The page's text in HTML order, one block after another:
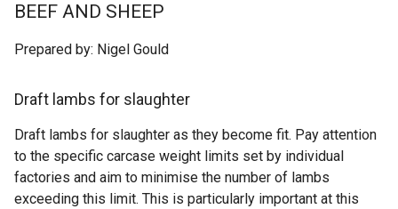
BEEF AND SHEEP
Prepared by: Nigel Gould
Draft lambs for slaughter
Draft lambs for slaughter as they become fit. Pay attention
to the specific carcase weight limits set by individual
factories and aim to minimise the number of lambs
exceeding this limit. This is particularly important at this